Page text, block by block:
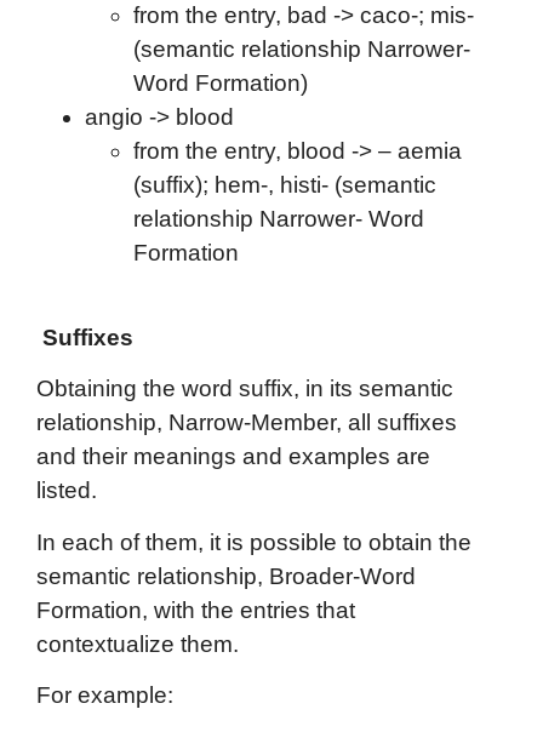
from the entry, bad -> caco-; mis-
(semantic relationship Narrower-
Word Formation)
angio -> blood
from the entry, blood -> – aemia
(suffix); hem-, histi- (semantic
relationship Narrower- Word
Formation
Suffixes
Obtaining the word suffix, in its semantic
relationship, Narrow-Member, all suffixes
and their meanings and examples are
listed.
In each of them, it is possible to obtain the
semantic relationship, Broader-Word
Formation, with the entries that
contextualize them.
For example: